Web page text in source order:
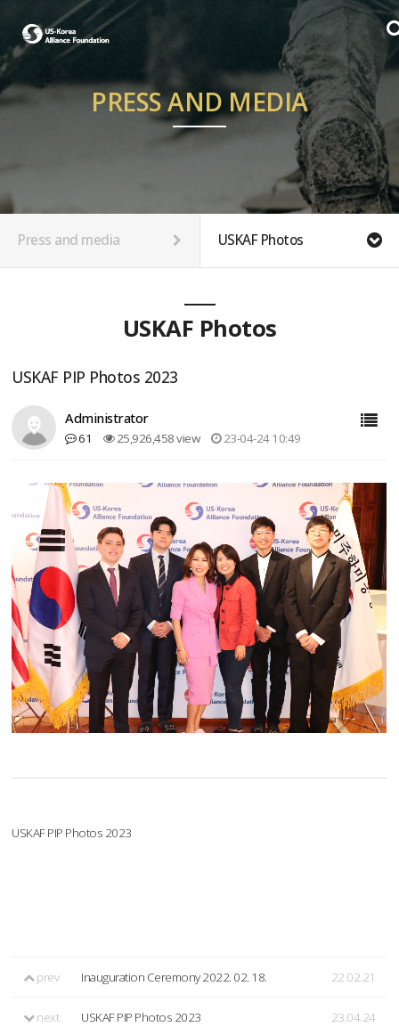
PRESS AND MEDIA
Press and media USKAF Photos
USKAF Photos
USKAF PIP Photos 2023
Administrator
61 25,926,458 view 23-04-24 10:49
USKAF PIP Photos 2023
prev Inauguration Ceremony 2022. 02. 18. 22.02.21
next USKAF PIP Photos 2023 23.04.24